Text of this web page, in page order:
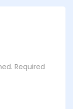
Required